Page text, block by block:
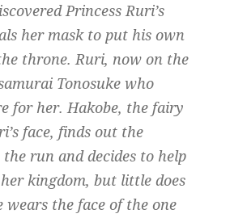
Princess Ruri’s
her mask to put his own
throne. Ruri, now on the
Tonosuke who
for her. Hakobe, the fairy
face, finds out the
run and decides to help
kingdom, but little does
wears the face of the one